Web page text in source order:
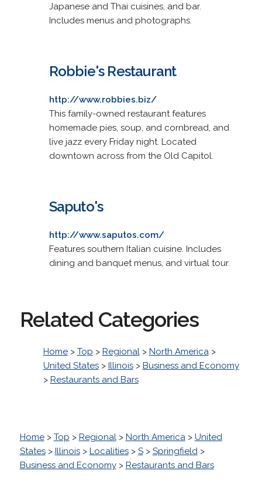
Japanese and Thai cuisines, and bar.
Includes menus and photographs.
Robbie's Restaurant
http://www.robbies.biz/
This family-owned restaurant features
homemade pies, soup, and cornbread, and
live jazz every Friday night. Located
downtown across from the Old Capitol.
Saputo's
http://www.saputos.com/
Features southern Italian cuisine. Includes
dining and banquet menus, and virtual tour.
Related Categories
Home> Top > Regional> North America>
United States> Illinois> Business and Economy
> Restaurants and Bars
Home> Top > Regional> North America> United
States> Illinois> Localities> S> Springfield>
Business and Economy> Restaurants and Bars